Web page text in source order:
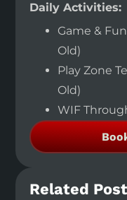
Daily Activities:
Game &
Old)
Play Zone
Old)
WIF
Related